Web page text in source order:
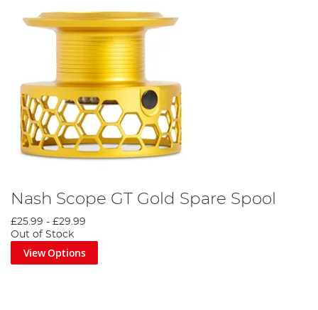
Nash Scope GT Gold Spare Spool
£25.99 - £29.99
Out of Stock
View Options